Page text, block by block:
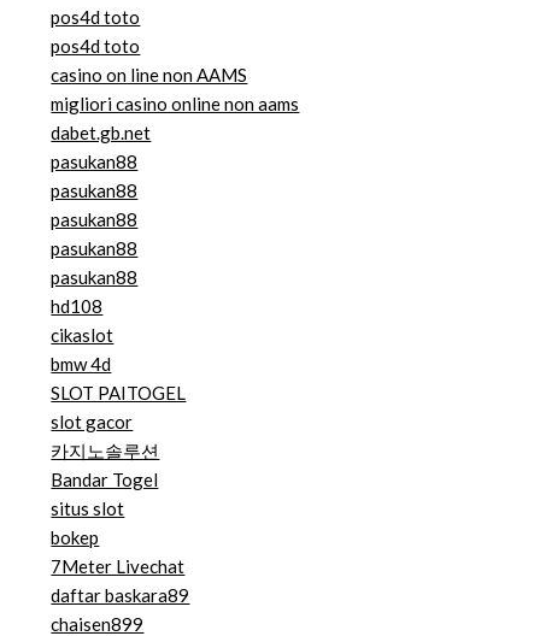
pos4d toto
pos4d toto
casino on line non AAMS
migliori casino online non aams
dabet.gb.net
pasukan88
pasukan88
pasukan88
pasukan88
pasukan88
hd108
cikaslot
bmw 4d
SLOT PAITOGEL
slot gacor
카지노솔루션
Bandar Togel
situs slot
bokep
7Meter Livechat
daftar baskara89
chaisen899